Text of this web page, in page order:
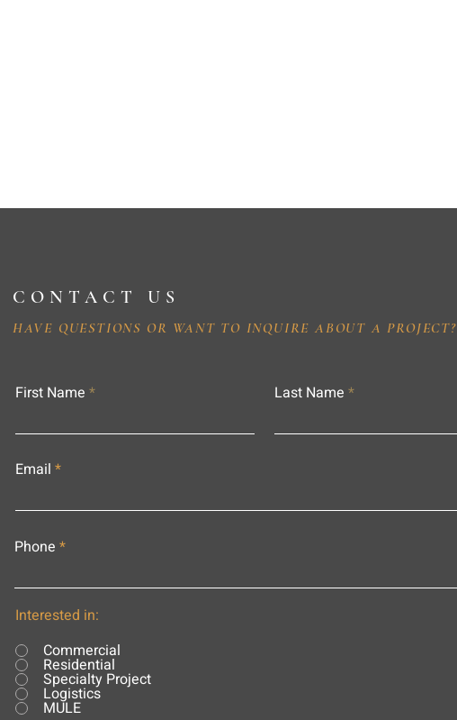
CONTACT US
HAVE QUESTIONS OR WANT TO INQUIRE ABOUT A PROJECT?
First Name Last Name
Email
Phone
Interested in:
Commercial
Residential
Specialty Project
Logistics
MULE